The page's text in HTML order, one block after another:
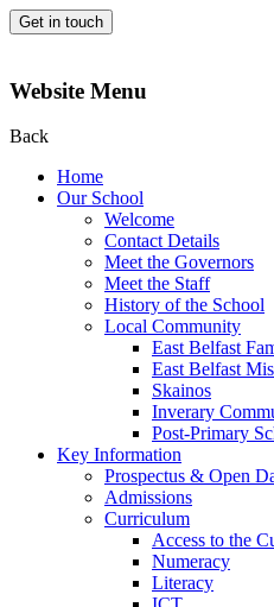
Get in touch
Website Menu
Back
Home
Our School
Welcome
Contact Details
Meet the Governors
Meet the Staff
History of the School
Local Community
East Belfast
East Belfast
Skainos
Inverary
Post-Primary
Key Information
Prospectus & Open
Admissions
Curriculum
Access to the
Numeracy
Literacy